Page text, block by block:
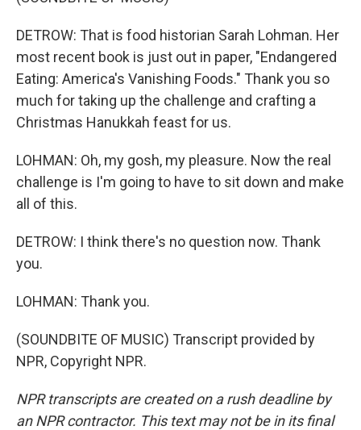
DETROW: That is food historian Sarah Lohman. Her
most recent book is just out in paper, "Endangered
Eating: America's Vanishing Foods." Thank you so
much for taking up the challenge and crafting a
Christmas Hanukkah feast for us.
LOHMAN: Oh, my gosh, my pleasure. Now the real
challenge is I'm going to have to sit down and make
all of this.
DETROW: I think there's no question now. Thank
you.
LOHMAN: Thank you.
(SOUNDBITE OF MUSIC) Transcript provided by
NPR, Copyright NPR.
NPR transcripts are created on a rush deadline by
an NPR contractor. This text may not be in its final